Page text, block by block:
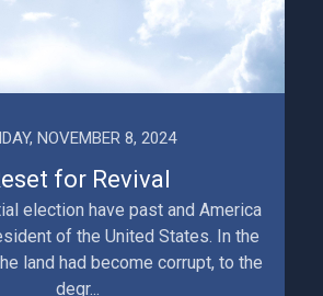
NOVEMBER 8, 2024
for Revival
election have past and America
of the United States. In the
land had become corrupt, to the
degr...